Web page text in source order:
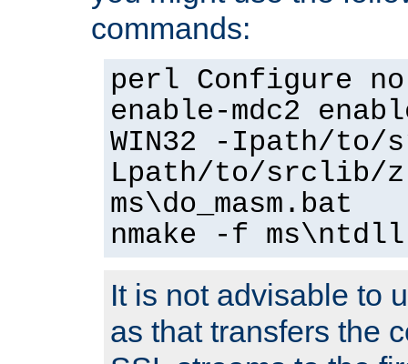
commands:
perl Configure
enable-mdc2
WIN32 -Ipath/
Lpath/to/srclib/
ms\do_masm.bat
nmake -f
It is not advisable to
as that transfers the